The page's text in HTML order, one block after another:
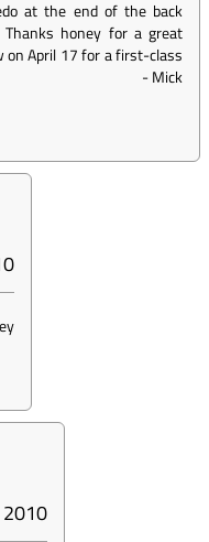
at the end of the back
honey for a great
on April 17 for a first-class
-Mick